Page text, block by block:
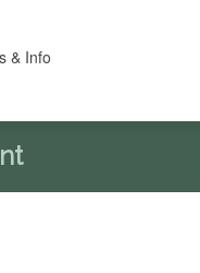
& Info